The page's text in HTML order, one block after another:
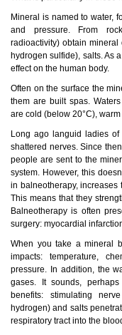
Mineral is named to water,
and pressure. From
radioactivity) obtain
hydrogen sulfide), salts. As
effect on the human body.
Often on the surface the
them are built spas.
are cold (below 20°C),
Long ago languid ladies
shattered nerves. Since
people are sent to the
system. However, this
in balneotherapy, increases
This means that they
Balneotherapy is often
surgery: myocardial
When you take a mineral
impacts: temperature,
pressure. In addition, the
gases. It sounds,
benefits: stimulating
hydrogen) and salts
respiratory tract into the
Tskaltubo, Georgia.
+995 555 63 29 29
LTD - All Rights